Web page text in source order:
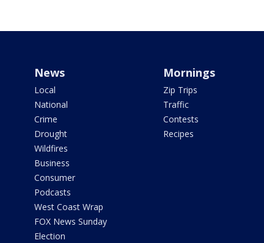
News
Local
National
Crime
Drought
Wildfires
Business
Consumer
Podcasts
West Coast Wrap
FOX News Sunday
Election
Mornings
Zip Trips
Traffic
Contests
Recipes